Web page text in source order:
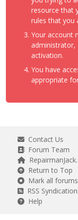
resource that
rules that you
Your account
administrator,
activation.
You have
appropriate
Contact Us
Forum Team
Return to Top
Mark all
RSS Syndication
Help